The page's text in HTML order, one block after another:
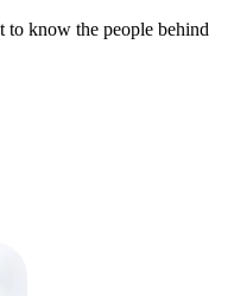
to know the people behind